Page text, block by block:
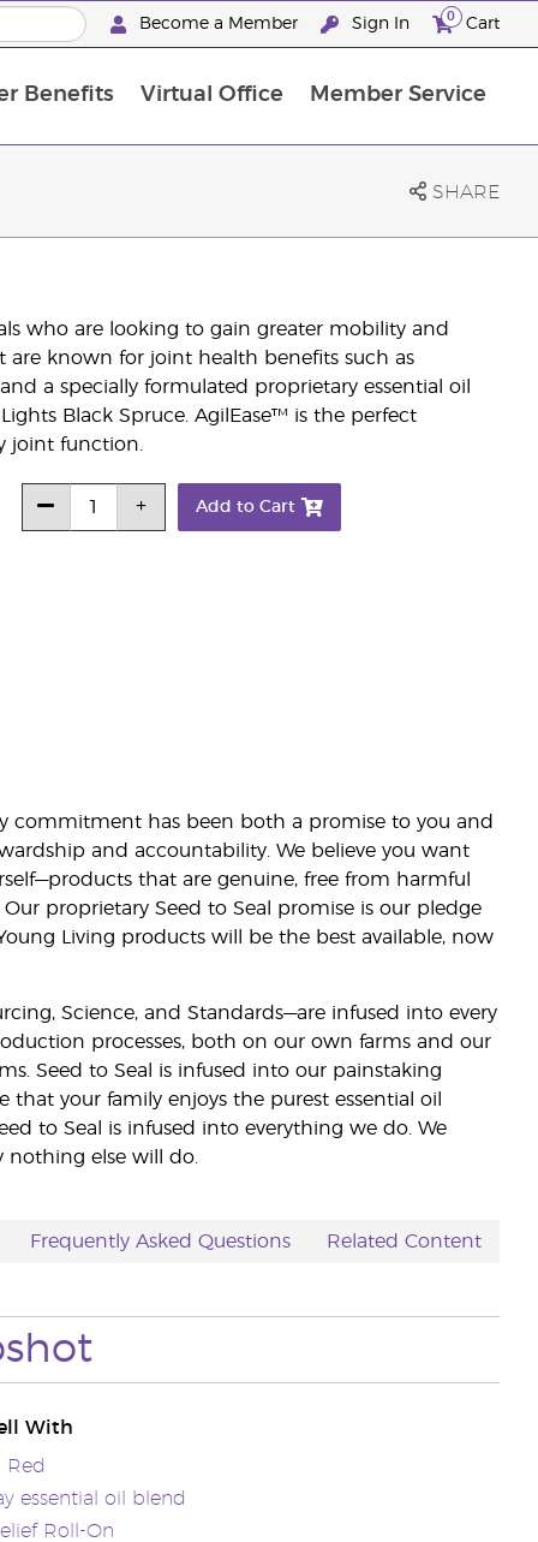
Become a Member Sign In 0 Cart
Benefits Virtual Office Member Service
SHARE
who are looking to gain greater mobility and
known for joint health benefits such as
a specially formulated proprietary essential oil
Black Spruce. AgilEase™ is the perfect
joint function.
Add to Cart
commitment has been both a promise to you and
and accountability. We believe you want
that are genuine, free from harmful
proprietary Seed to Seal promise is our pledge
Living products will be the best available, now
Science, and Standards—are infused into every
processes, both on our own farms and our
Seed to Seal is infused into our painstaking
your family enjoys the purest essential oil
to Seal is infused into everything we do. We
else will do.
Frequently Asked Questions Related Content
With
Red
essential oil blend
Roll-On